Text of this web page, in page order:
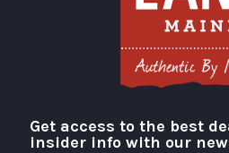
Visit Portland
Get access to the best
insider info with our